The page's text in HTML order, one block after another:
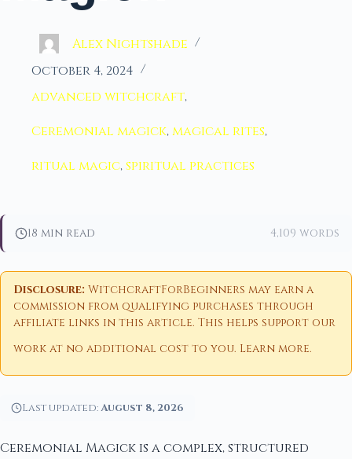
Alex Nightshade
October 4, 2024
advanced witchcraft,
Ceremonial magick,magical rites,
ritual magic,spiritual practices
18 min read 4,109 words
Disclosure: WitchcraftForBeginners may earn a
commission from qualifying purchases through
affiliate links in this article. This helps support our
work at no additional cost to you. Learn more.
Last updated:August 8, 2026
Ceremonial Magick is a complex, structured